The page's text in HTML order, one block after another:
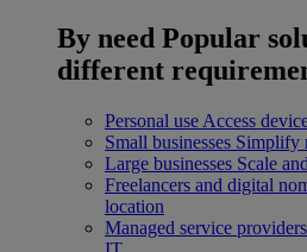
By need Popular
different
Personal use Access
Small businesses Simplify
Large businesses Scale
Freelancers and digital
location
Managed service providers